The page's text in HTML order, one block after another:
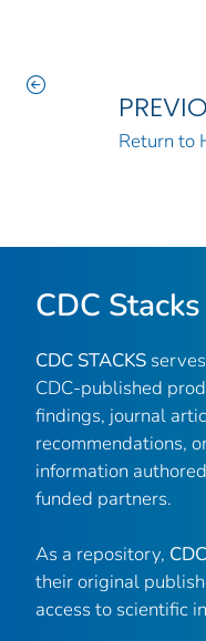
Return to
CDC Stacks
CDC STACKS
CDC-published
findings, journal
recommendations,
information
funded partners.
As a repository,
their original
access to scientific